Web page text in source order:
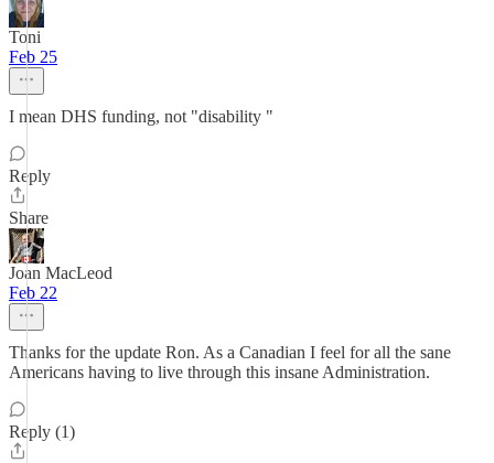
Toni
Feb 25
I mean DHS funding, not "disability "
Reply
Share
Joan MacLeod
Feb 22
Thanks for the update Ron. As a Canadian I feel for all the sane
Americans having to live through this insane Administration.
Reply (1)